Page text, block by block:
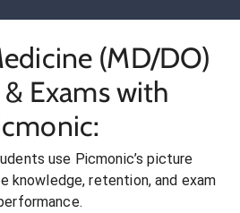
(MD/DO)
& Exams with
use Picmonic’s picture
knowledge, retention, and exam